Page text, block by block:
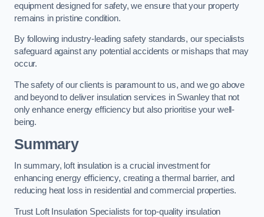
equipment designed for safety, we ensure that your property
remains in pristine condition.
By following industry-leading safety standards, our specialists
safeguard against any potential accidents or mishaps that may
occur.
The safety of our clients is paramount to us, and we go above
and beyond to deliver insulation services in Swanley that not
only enhance energy efficiency but also prioritise your well-
being.
Summary
In summary, loft insulation is a crucial investment for
enhancing energy efficiency, creating a thermal barrier, and
reducing heat loss in residential and commercial properties.
Trust Loft Insulation Specialists for top-quality insulation